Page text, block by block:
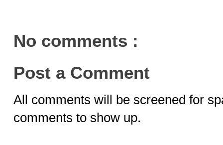
No comments :
Post a Comment
All comments will be screened for
comments to show up.